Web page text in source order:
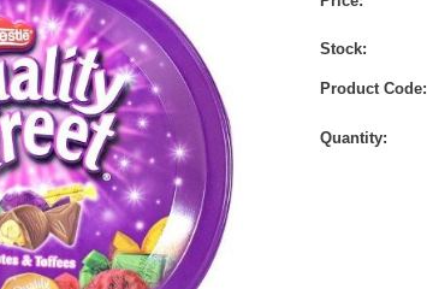
Stock:
Product Code:
Quantity: